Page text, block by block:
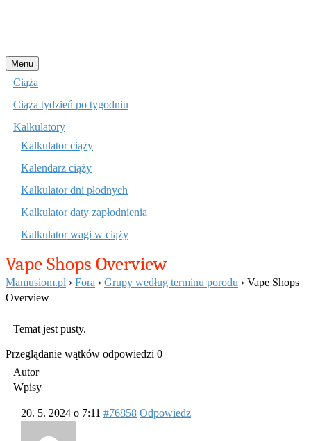
Menu Przejdź
do
Ciąża
Ciąża tydzień po tygodniu
Kalkulatory
Kalkulator ciąży
Kalendarz ciąży
Kalkulator dni płodnych
Kalkulator daty zapłodnienia
Kalkulator wagi w ciąży
Vape Shops Overview
Mamusiom.pl › Fora › Grupy według terminu porodu › Vape Shops
Overview
Temat jest pusty.
Przeglądanie wątków odpowiedzi 0
Autor
Wpisy
20. 5. 2024 o 7:11 #76858 Odpowiedz